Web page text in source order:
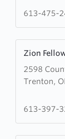
Meeting
Centennial
School
613-475-
Zion
2598
Trenton,
more
about
Zion
Church
613-397-